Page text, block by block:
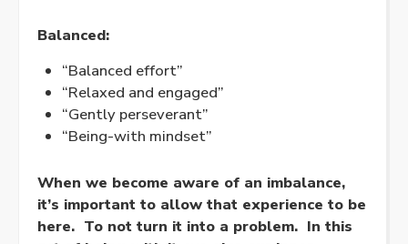
Balanced:
“Balanced effort”
“Relaxed and engaged”
“Gently perseverant”
“Being-with mindset”
When we become aware of an imbalance,
it’s important to allow that experience to be
here. To not turn it into a problem. In this